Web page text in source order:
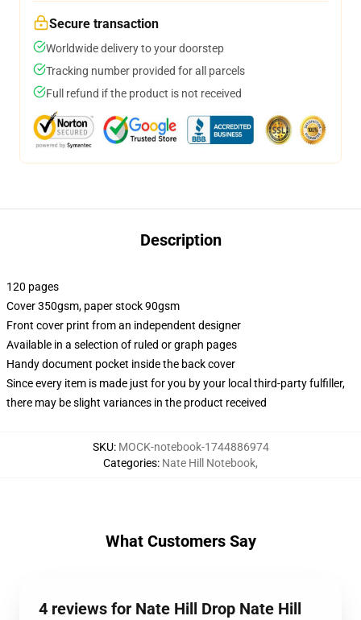
Secure transaction
Worldwide delivery to your doorstep
Tracking number provided for all parcels
Full refund if the product is not received
Description
120 pages
Cover 350gsm, paper stock 90gsm
Front cover print from an independent designer
Available in a selection of ruled or graph pages
Handy document pocket inside the back cover
Since every item is made just for you by your local third-party fulfiller,
there may be slight variances in the product received
SKU: MOCK-notebook-1744886974
Categories: Nate Hill Notebook,
What Customers Say
4 reviews for Nate Hill Drop Nate Hill